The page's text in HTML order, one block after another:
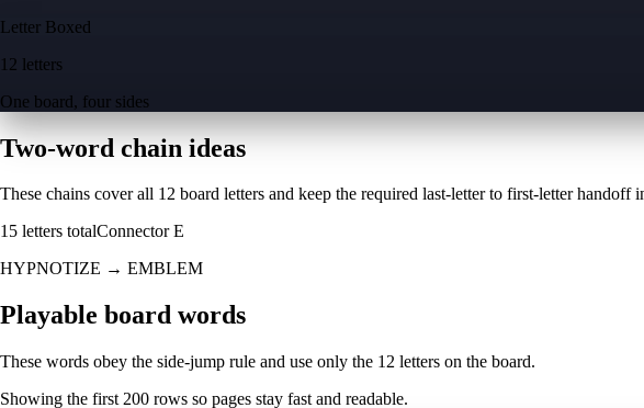
Letter Boxed
12 letters
One board, four sides
Two-word chain ideas
These chains cover all 12 board letters and keep the required last-letter to first-letter handoff
15 letters totalConnectorE
HYPNOTIZE → EMBLEM
Playable board words
These words obey the side-jump rule and use only the 12 letters on the board.
Showing the first 200 rows so pages stay fast and readable.